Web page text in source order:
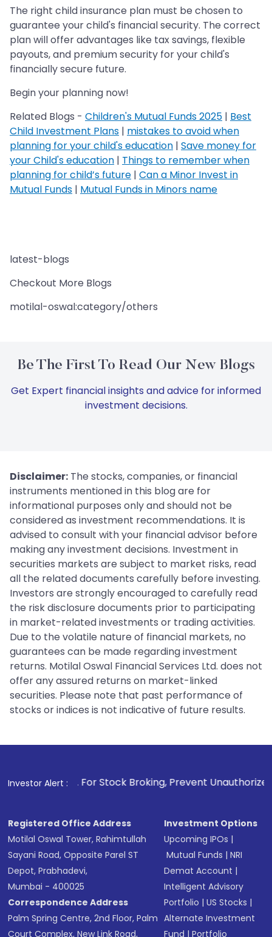
The right child insurance plan must be chosen to
guarantee your child's financial security. The correct
plan will offer advantages like tax savings, flexible
payouts, and premium security for your child's
financially secure future.
Begin your planning now!
Related Blogs - Children's Mutual Funds 2025 | Best
Child Investment Plans | mistakes to avoid when
planning for your child's education | Save money for
your Child's education | Things to remember when
planning for child’s future | Can a Minor Invest in
Mutual Funds | Mutual Funds in Minors name
latest-blogs
Checkout More Blogs
motilal-oswal:category/others
Be The First To Read Our New Blogs
Get Expert financial insights and advice for informed
investment decisions.
Disclaimer: The stocks, companies, or financial
instruments mentioned in this blog are for
informational purposes only and should not be
considered as investment recommendations. It is
advised to consult with your financial advisor before
making any investment decisions. Investment in
securities markets are subject to market risks, read
all the related documents carefully before investing.
Investors are strongly encouraged to carefully read
the risk disclosure documents prior to participating
in market-related investments or trading activities.
Due to the volatile nature of financial markets, no
guarantees can be made regarding investment
returns. Motilal Oswal Financial Services Ltd. does not
offer any assured returns on market-linked
securities. Please note that past performance of
stocks or indices is not indicative of future results.
Investor Alert :
1. For Stock Broking, Prevent Unauthorized
Registered Office Address
Motilal Oswal Tower, Rahimtullah
Sayani Road, Opposite Parel ST
Depot, Prabhadevi,
Mumbai - 400025
Correspondence Address
Palm Spring Centre, 2nd Floor, Palm
Court Complex, New Link Road,
Investment Options
Upcoming IPOs |
Mutual Funds |NRI
Demat Account |
Intelligent Advisory
Portfolio |US Stocks |
Alternate Investment
Fund |Portfolio